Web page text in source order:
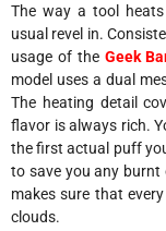
The way a tool
usual revel in.
usage of the Geek
model uses a dual
The heating detail
flavor is always rich.
the first actual puff
to save you any
makes sure that
clouds.